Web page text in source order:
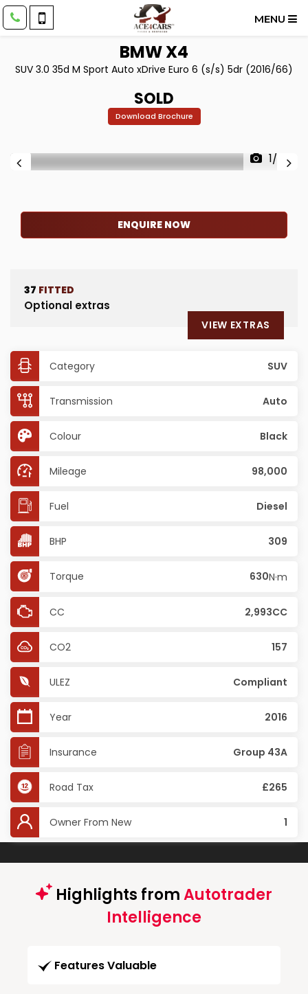
MENU
BMWX4
SUV 3.0 35d M Sport Auto xDrive Euro 6 (s/s) 5dr (2016/66)
SOLD
Download Brochure
1/83
ENQUIRE NOW
37 FITTED
Optional extras
VIEW EXTRAS
Category SUV
Transmission Auto
Colour Black
Mileage 98,000
Fuel Diesel
BHP 309
Torque 630N·m
CC 2,993CC
CO2 157
ULEZ Compliant
Year 2016
Insurance Group 43A
Road Tax £265
Owner From New 1
Highlights fromAutotrader
Intelligence
Features Valuable